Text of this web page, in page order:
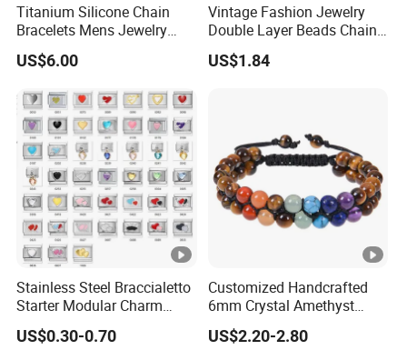
Titanium Silicone Chain
Bracelets Mens Jewelry
Stainless Steel Bangle
US$6.00
Vintage Fashion Jewelry
Double Layer Beads Chain
Heart Star Stainless Steel
Bracelets for Women
US$1.84
Stainless Steel Braccialetto
Starter Modular Charm
Bracelets DIY Link Bracelets
Bangles Italian Charm
US$0.30-0.70
Customized Handcrafted
6mm Crystal Amethyst
Beads Raw Stone Double
Layer Bracelets
US$2.20-2.80